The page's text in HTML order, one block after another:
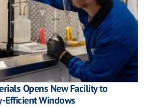
Opens New Facility to
Efficient Windows